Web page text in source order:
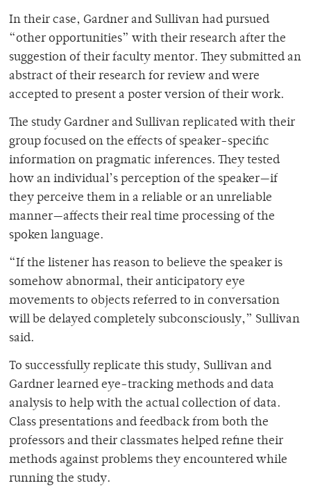
In their case, Gardner and Sullivan had pursued
“other opportunities” with their research after the
suggestion of their faculty mentor. They submitted an
abstract of their research for review and were
accepted to present a poster version of their work.
The study Gardner and Sullivan replicated with their
group focused on the effects of speaker-specific
information on pragmatic inferences. They tested
how an individual’s perception of the speaker—if
they perceive them in a reliable or an unreliable
manner—affects their real time processing of the
spoken language.
“If the listener has reason to believe the speaker is
somehow abnormal, their anticipatory eye
movements to objects referred to in conversation
will be delayed completely subconsciously,” Sullivan
said.
To successfully replicate this study, Sullivan and
Gardner learned eye-tracking methods and data
analysis to help with the actual collection of data.
Class presentations and feedback from both the
professors and their classmates helped refine their
methods against problems they encountered while
running the study.